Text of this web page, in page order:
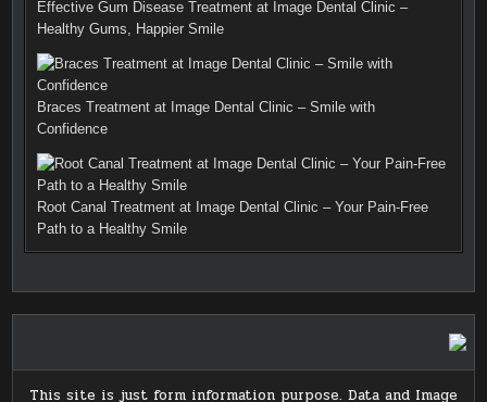
Effective Gum Disease Treatment at Image Dental Clinic –
Healthy Gums, Happier Smile
Braces Treatment at Image Dental Clinic – Smile with
Confidence
Root Canal Treatment at Image Dental Clinic – Your Pain-Free
Path to a Healthy Smile
This site is just form information purpose. Data and Image